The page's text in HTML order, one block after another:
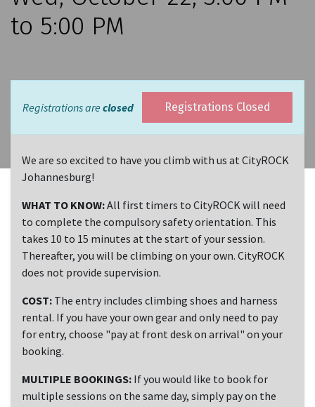
to 5:00 PM
Registrations are closed Registrations Closed
We are so excited to have you climb with us at CityROCK
Johannesburg!
WHAT TO KNOW:All first timers to CityROCK will need
to complete the compulsory safety orientation. This
takes 10 to 15 minutes at the start of your session.
Thereafter, you will be climbing on your own. CityROCK
does not provide supervision.
COST: The entry includes climbing shoes and harness
rental. If you have your own gear and only need to pay
for entry, choose "pay at front desk on arrival" on your
booking.
MULTIPLE BOOKINGS: If you would like to book for
multiple sessions on the same day, simply pay on the